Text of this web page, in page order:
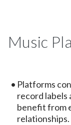
Music
Platforms
record labels
benefit from
relationships.